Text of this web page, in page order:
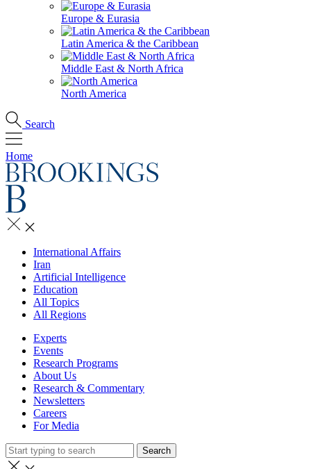
Europe & Eurasia
Latin America & the Caribbean
Middle East & North Africa
North America
Search
Home
International Affairs
Iran
Artificial Intelligence
Education
All Topics
All Regions
Experts
Events
Research Programs
About Us
Research & Commentary
Newsletters
Careers
For Media
Search